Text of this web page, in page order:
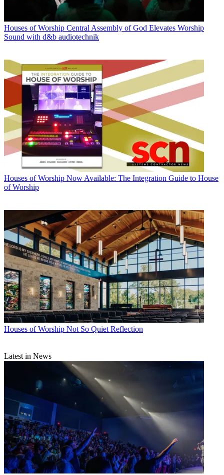
Houses of Worship Central Assembly of God Elevates Worship
Sound with d&b audiotechnik
Houses of Worship Now Available: The Integration Guide to House
of Worship
Houses of Worship Not So Quiet Reflection
Latest in News